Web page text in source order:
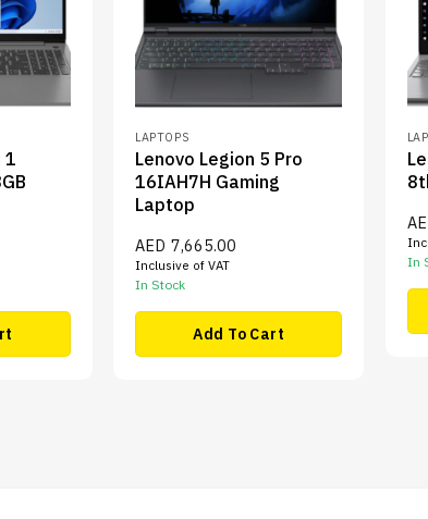
1
LAPTOPS
Lenovo Legion 5 Pro
16IAH7H Gaming
Laptop
AED 7,665.00
Inclusive of VAT
In Stock
Add To Cart
In